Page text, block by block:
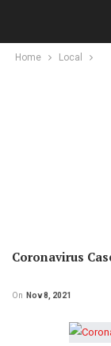
Home Local
Coronavirus
On Nov 8, 2021